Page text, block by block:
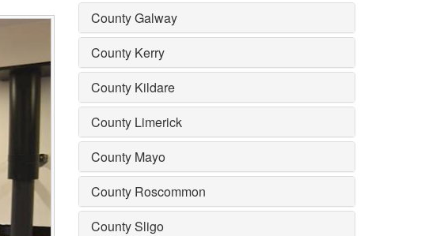
County Galway
County Kerry
County Kildare
County Limerick
County Mayo
County Roscommon
County Sligo